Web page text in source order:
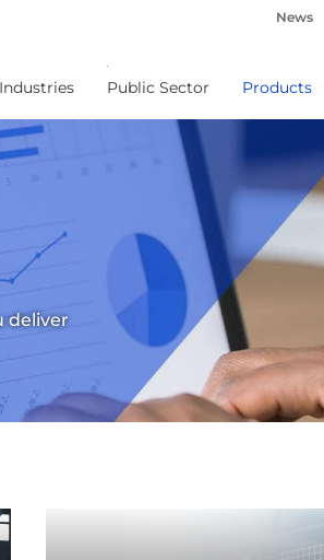
News
Industries Public Sector Products
deliver